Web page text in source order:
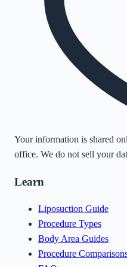
Your information is shared
office. We do not sell your
Learn
Liposuction Guide
Procedure Types
Body Area Guides
Procedure